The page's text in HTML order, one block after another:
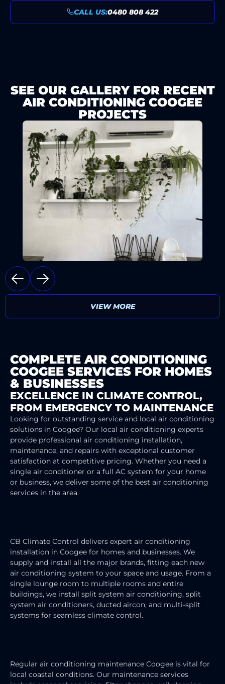
CALL US:0480 808 422
SEE OUR GALLERY FOR RECENT
AIR CONDITIONING COOGEE
PROJECTS
VIEW MORE
COMPLETE AIR CONDITIONING
COOGEE SERVICES FOR HOMES
& BUSINESSES
EXCELLENCE IN CLIMATE CONTROL,
FROM EMERGENCY TO MAINTENANCE
Looking for outstanding service and local air conditioning
solutions in Coogee? Our local air conditioning experts
provide professional air conditioning installation,
maintenance, and repairs with exceptional customer
satisfaction at competitive pricing. Whether you need a
single air conditioner or a full AC system for your home
or business, we deliver some of the best air conditioning
services in the area.
CB Climate Control delivers expert air conditioning
installation in Coogee for homes and businesses. We
supply and install all the major brands, fitting each new
air conditioning system to your space and usage. From a
single lounge room to multiple rooms and entire
buildings, we install split system air conditioning, split
system air conditioners, ducted aircon, and multi-split
systems for seamless climate control.
Regular air conditioning maintenance Coogee is vital for
local coastal conditions. Our maintenance services